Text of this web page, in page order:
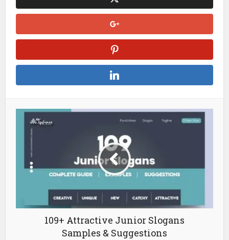
109+ Attractive Junior Slogans
Samples & Suggestions